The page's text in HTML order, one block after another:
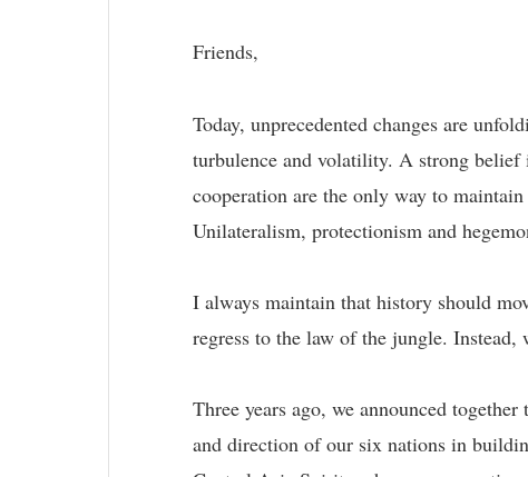
Friends,
Today, unprecedented changes are
turbulence and volatility. A strong
cooperation are the only way to
Unilateralism, protectionism and
I always maintain that history should
regress to the law of the jungle.
Three years ago, we announced
and direction of our six nations in